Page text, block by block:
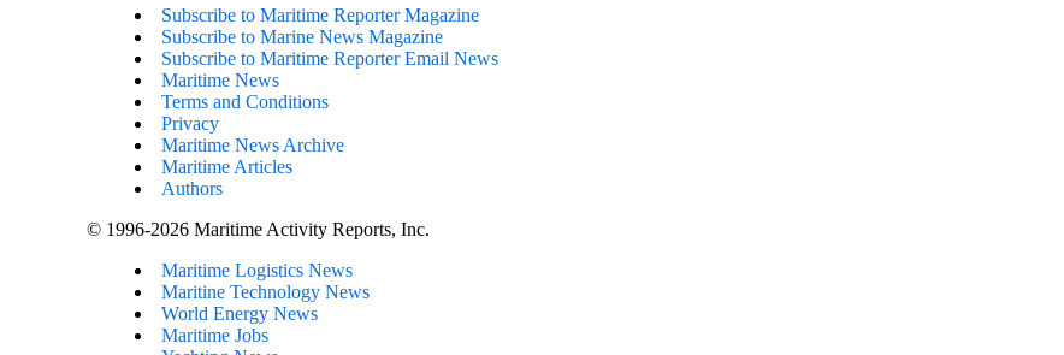
Subscribe to Maritime Reporter Magazine
Subscribe to Marine News Magazine
Subscribe to Maritime Reporter Email News
Maritime News
Terms and Conditions
Privacy
Maritime News Archive
Maritime Articles
Authors
© 1996-2026 Maritime Activity Reports, Inc.
Maritime Logistics News
Maritine Technology News
World Energy News
Maritime Jobs